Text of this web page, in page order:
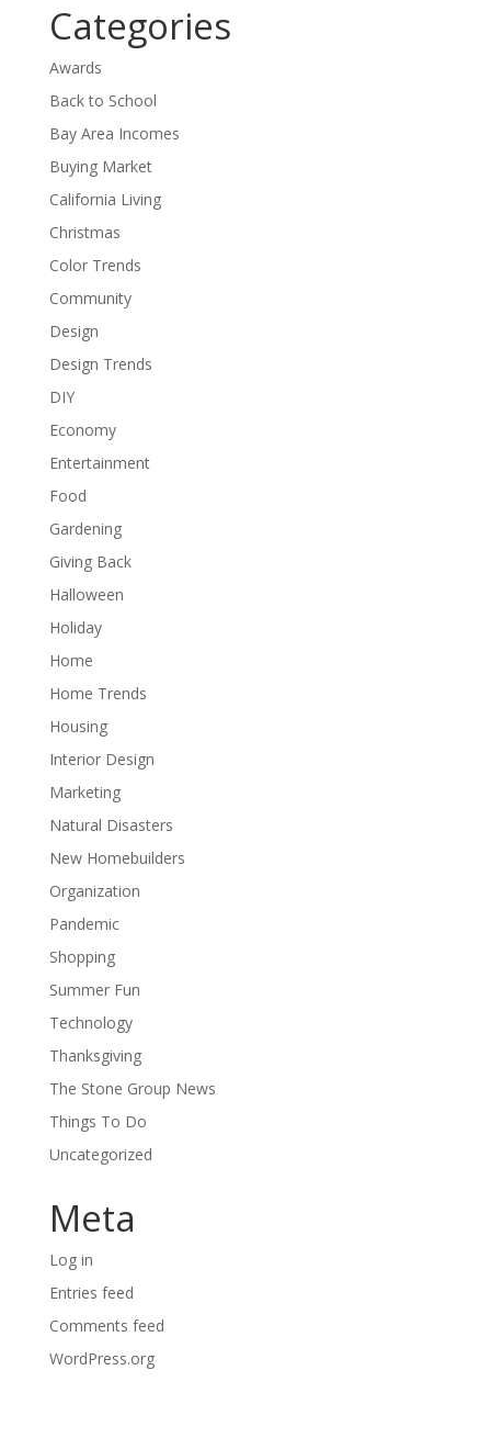
Categories
Awards
Back to School
Bay Area Incomes
Buying Market
California Living
Christmas
Color Trends
Community
Design
Design Trends
DIY
Economy
Entertainment
Food
Gardening
Giving Back
Halloween
Holiday
Home
Home Trends
Housing
Interior Design
Marketing
Natural Disasters
New Homebuilders
Organization
Pandemic
Shopping
Summer Fun
Technology
Thanksgiving
The Stone Group News
Things To Do
Uncategorized
Meta
Log in
Entries feed
Comments feed
WordPress.org